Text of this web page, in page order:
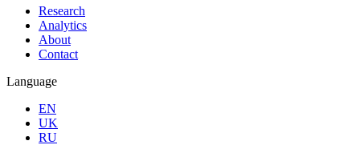
Research
Analytics
About
Contact
Language
EN
UK
RU